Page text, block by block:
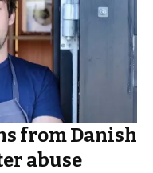
from Danish
abuse